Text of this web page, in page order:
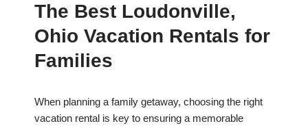
The Best Loudonville,
Ohio Vacation Rentals for
Families
When planning a family getaway, choosing the right
vacation rental is key to ensuring a memorable